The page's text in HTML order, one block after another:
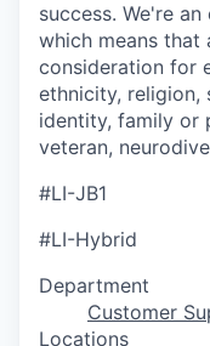
success. We're
which means that
consideration for
ethnicity, religion,
identity, family or
veteran,
#LI-JB1
#LI-Hybrid
Department
Customer
Locations